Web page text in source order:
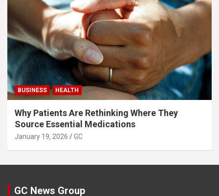
BUSINESS HEALTH
Why Patients Are Rethinking Where They
Source Essential Medications
January 19, 2026 GC
GC News Group